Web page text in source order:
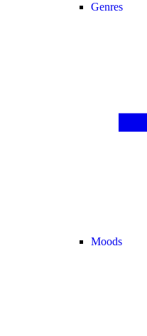
Genres
Moods